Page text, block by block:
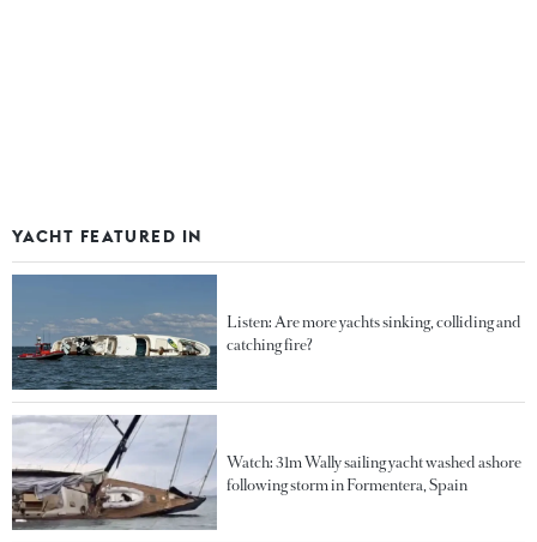
YACHT FEATURED IN
Listen: Are more yachts sinking, colliding and
catching fire?
Watch: 31m Wally sailing yacht washed ashore
following storm in Formentera, Spain